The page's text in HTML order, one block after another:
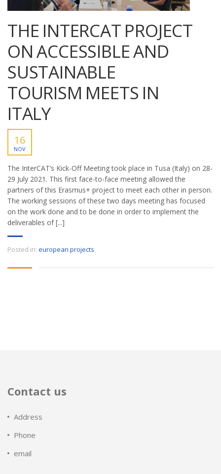
THE INTERCAT PROJECT
ON ACCESSIBLE AND
SUSTAINABLE
TOURISM MEETS IN
ITALY
16
NOV
The InterCAT’s Kick-Off Meeting took place in Tusa (Italy) on 28-
29 July 2021. This first face-to-face meeting allowed the
partners of this Erasmus+ project to meet each other in person.
The working sessions of these two days meeting has focused
on the work done and to be done in order to implement the
deliverables of [...]
Posted in: european projects
Contact us
Address
Phone
email